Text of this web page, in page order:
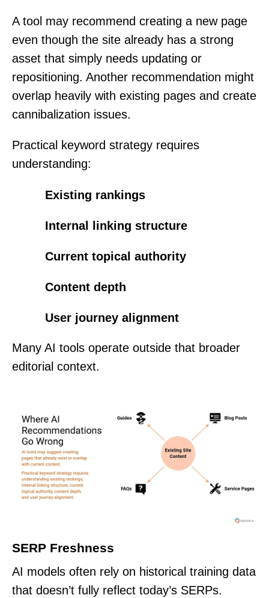
A tool may recommend creating a new page
even though the site already has a strong
asset that simply needs updating or
repositioning. Another recommendation might
overlap heavily with existing pages and create
cannibalization issues.
Practical keyword strategy requires
understanding:
Existing rankings
Internal linking structure
Current topical authority
Content depth
User journey alignment
Many AI tools operate outside that broader
editorial context.
SERP Freshness
AI models often rely on historical training data
that doesn’t fully reflect today’s SERPs.